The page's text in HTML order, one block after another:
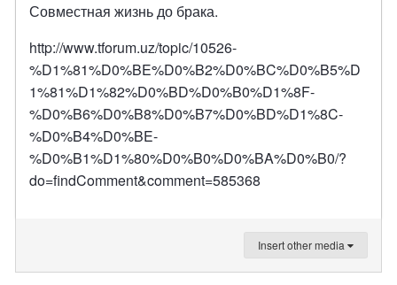
Совместная жизнь до брака.
http://www.tforum.uz/topic/10526-
%D1%81%D0%BE%D0%B2%D0%BC%D0%B5%D
1%81%D1%82%D0%BD%D0%B0%D1%8F-
%D0%B6%D0%B8%D0%B7%D0%BD%D1%8C-
%D0%B4%D0%BE-
%D0%B1%D1%80%D0%B0%D0%BA%D0%B0/?
do=findComment&comment=585368
Insert other media